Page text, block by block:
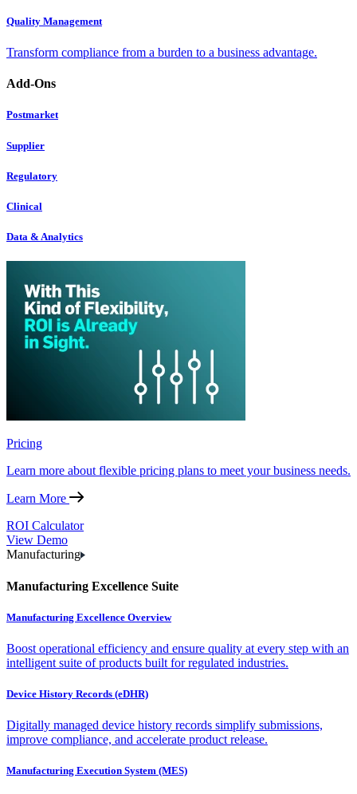
Quality Management
Transform compliance from a burden to a business advantage.
Add-Ons
Postmarket
Supplier
Regulatory
Clinical
Data & Analytics
Pricing
Learn more about flexible pricing plans to meet your business needs.
Learn More
ROI Calculator
View Demo
Manufacturing
Manufacturing Excellence Suite
Manufacturing Excellence Overview
Boost operational efficiency and ensure quality at every step with an
intelligent suite of products built for regulated industries.
Device History Records (eDHR)
Digitally managed device history records simplify submissions,
improve compliance, and accelerate product release.
Manufacturing Execution System (MES)